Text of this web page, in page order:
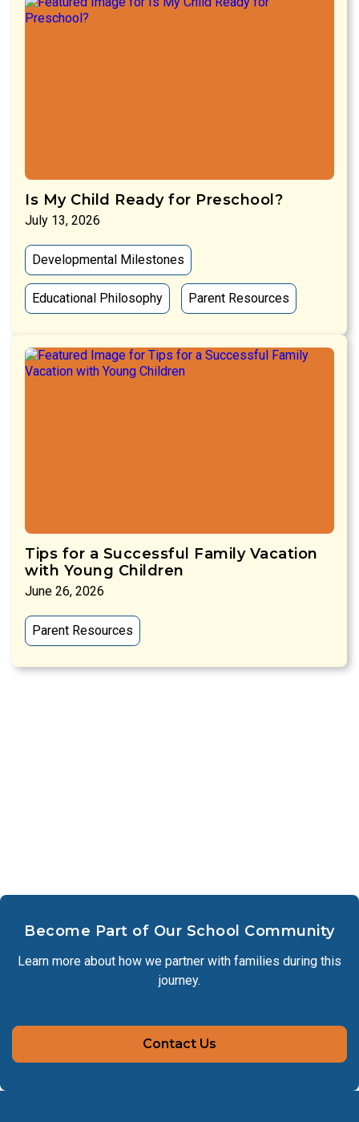
Is My Child Ready for Preschool?
July 13, 2026
Developmental Milestones
Educational Philosophy Parent Resources
Tips for a Successful Family Vacation
with Young Children
June 26, 2026
Parent Resources
Become Part of Our School Community
Learn more about how we partner with families during this
journey.
Contact Us